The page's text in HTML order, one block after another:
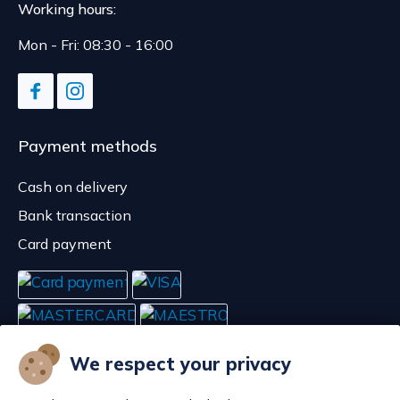
We respect your privacy
Working hours:
Mon - Fri: 08:30 - 16:00
Payment methods
Cash on delivery
Bank transaction
Card payment